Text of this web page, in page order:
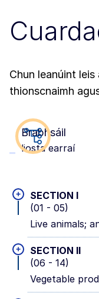
Chun leanúint
thionscnaimh
Brabhsáil
liosta earraí
+
SECTION I
(01 - 05)
Live animals;
+
SECTION II
(06 - 14)
Vegetable